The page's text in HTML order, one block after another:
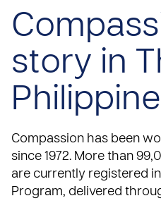
story in
Compassion has been
since 1972. More than
are currently registered
Program, delivered